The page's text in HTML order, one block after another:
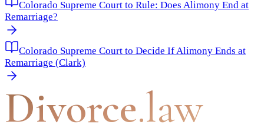
Colorado Supreme Court to Rule: Does Alimony End at
Remarriage?
Colorado Supreme Court to Decide If Alimony Ends at
Remarriage (Clark)
Divorce.law